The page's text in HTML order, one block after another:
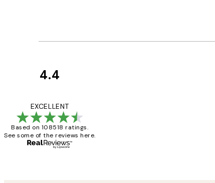
4.4
EXCELLENT
Based on 108518 ratings.
See some of the reviews here.